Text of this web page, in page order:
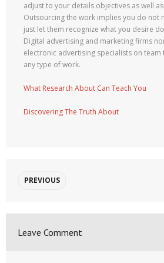
adjust to your details objectives as well
Outsourcing the work implies you do not
just let them recognize what you desire
Digital advertising and marketing firms
electronic advertising specialists on team
any type of work.
What Research About Can Teach You
Discovering The Truth About
PREVIOUS
Leave Comment